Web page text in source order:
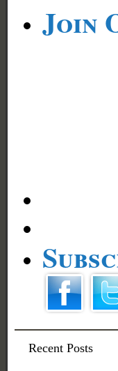
Join
Recent Posts